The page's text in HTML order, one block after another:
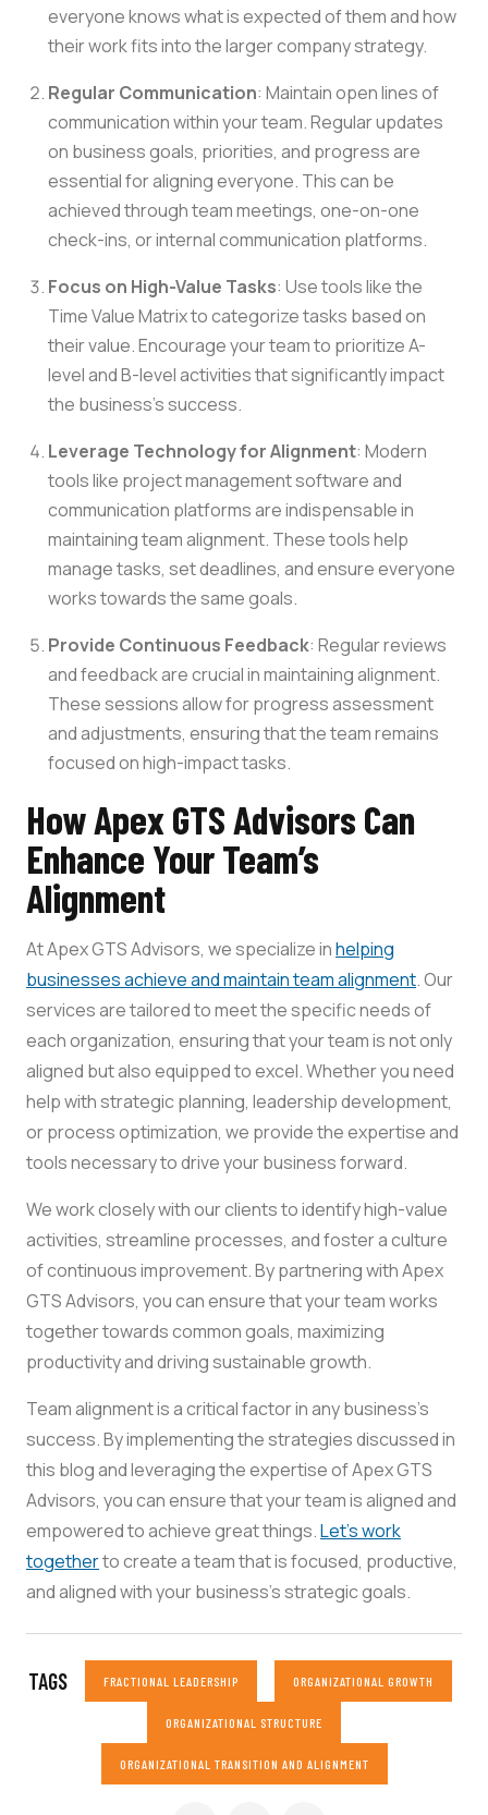
everyone knows what is expected of them and how
their work fits into the larger company strategy.
Regular Communication: Maintain open lines of
communication within your team. Regular updates
on business goals, priorities, and progress are
essential for aligning everyone. This can be
achieved through team meetings, one-on-one
check-ins, or internal communication platforms.
Focus on High-Value Tasks: Use tools like the
Time Value Matrix to categorize tasks based on
their value. Encourage your team to prioritize A-
level and B-level activities that significantly impact
the business’s success.
Leverage Technology for Alignment: Modern
tools like project management software and
communication platforms are indispensable in
maintaining team alignment. These tools help
manage tasks, set deadlines, and ensure everyone
works towards the same goals.
Provide Continuous Feedback: Regular reviews
and feedback are crucial in maintaining alignment.
These sessions allow for progress assessment
and adjustments, ensuring that the team remains
focused on high-impact tasks.
How Apex GTS Advisors Can
Enhance Your Team’s
Alignment
At Apex GTS Advisors, we specialize inhelping
businesses achieve and maintain team alignment. Our
services are tailored to meet the specific needs of
each organization, ensuring that your team is not only
aligned but also equipped to excel. Whether you need
help with strategic planning, leadership development,
or process optimization, we provide the expertise and
tools necessary to drive your business forward.
We work closely with our clients to identify high-value
activities, streamline processes, and foster a culture
of continuous improvement. By partnering with Apex
GTS Advisors, you can ensure that your team works
together towards common goals, maximizing
productivity and driving sustainable growth.
Team alignment is a critical factor in any business’s
success. By implementing the strategies discussed in
this blog and leveraging the expertise of Apex GTS
Advisors, you can ensure that your team is aligned and
empowered to achieve great things.Let’s work
togetherto create a team that is focused, productive,
and aligned with your business’s strategic goals.
TAGS FRACTIONAL LEADERSHIP ORGANIZATIONAL GROWTH
ORGANIZATIONAL STRUCTURE
ORGANIZATIONAL TRANSITION AND ALIGNMENT